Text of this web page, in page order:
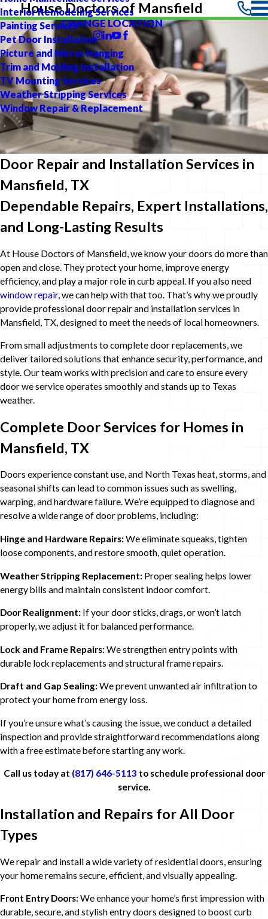
Interior Remodeling Services
Painting Services
Pet Door Installation
Picture and Mirror Hanging
Trim and Molding Installation
TV Mounting Services
Weather Stripping Services
Window Repair & Replacement
House Doctors of Mansfield
CHANGE LOCATION
Door Repair and Installation Services in
Mansfield, TX
Dependable Repairs, Expert Installations,
and Long-Lasting Results
At House Doctors of Mansfield, we know your doors do more than
open and close. They protect your home, improve energy
efficiency, and play a major role in curb appeal. If you also need
window repair, we can help with that too. That’s why we proudly
provide professional door repair and installation services in
Mansfield, TX, designed to meet the needs of local homeowners.
From small adjustments to complete door replacements, we
deliver tailored solutions that enhance security, performance, and
style. Our team works with precision and care to ensure every
door we service operates smoothly and stands up to Texas
weather.
Complete Door Services for Homes in
Mansfield, TX
Doors experience constant use, and North Texas heat, storms, and
seasonal shifts can lead to common issues such as swelling,
warping, and hardware failure. We’re equipped to diagnose and
resolve a wide range of door problems, including:
Hinge and Hardware Repairs:We eliminate squeaks, tighten
loose components, and restore smooth, quiet operation.
Weather Stripping Replacement: Proper sealing helps lower
energy bills and maintain consistent indoor comfort.
Door Realignment: If your door sticks, drags, or won’t latch
properly, we adjust it for balanced performance.
Lock and Frame Repairs:We strengthen entry points with
durable lock replacements and structural frame repairs.
Draft and Gap Sealing:We prevent unwanted air infiltration to
protect your home from energy loss.
If you’re unsure what’s causing the issue, we conduct a detailed
inspection and provide straightforward recommendations along
with a free estimate before starting any work.
Call us today at (817) 646-5113 to schedule professional door
service.
Installation and Repairs for All Door
Types
We repair and install a wide variety of residential doors, ensuring
your home remains secure, efficient, and visually appealing.
Front Entry Doors:We enhance your home’s first impression with
durable, secure, and stylish entry doors designed to boost curb